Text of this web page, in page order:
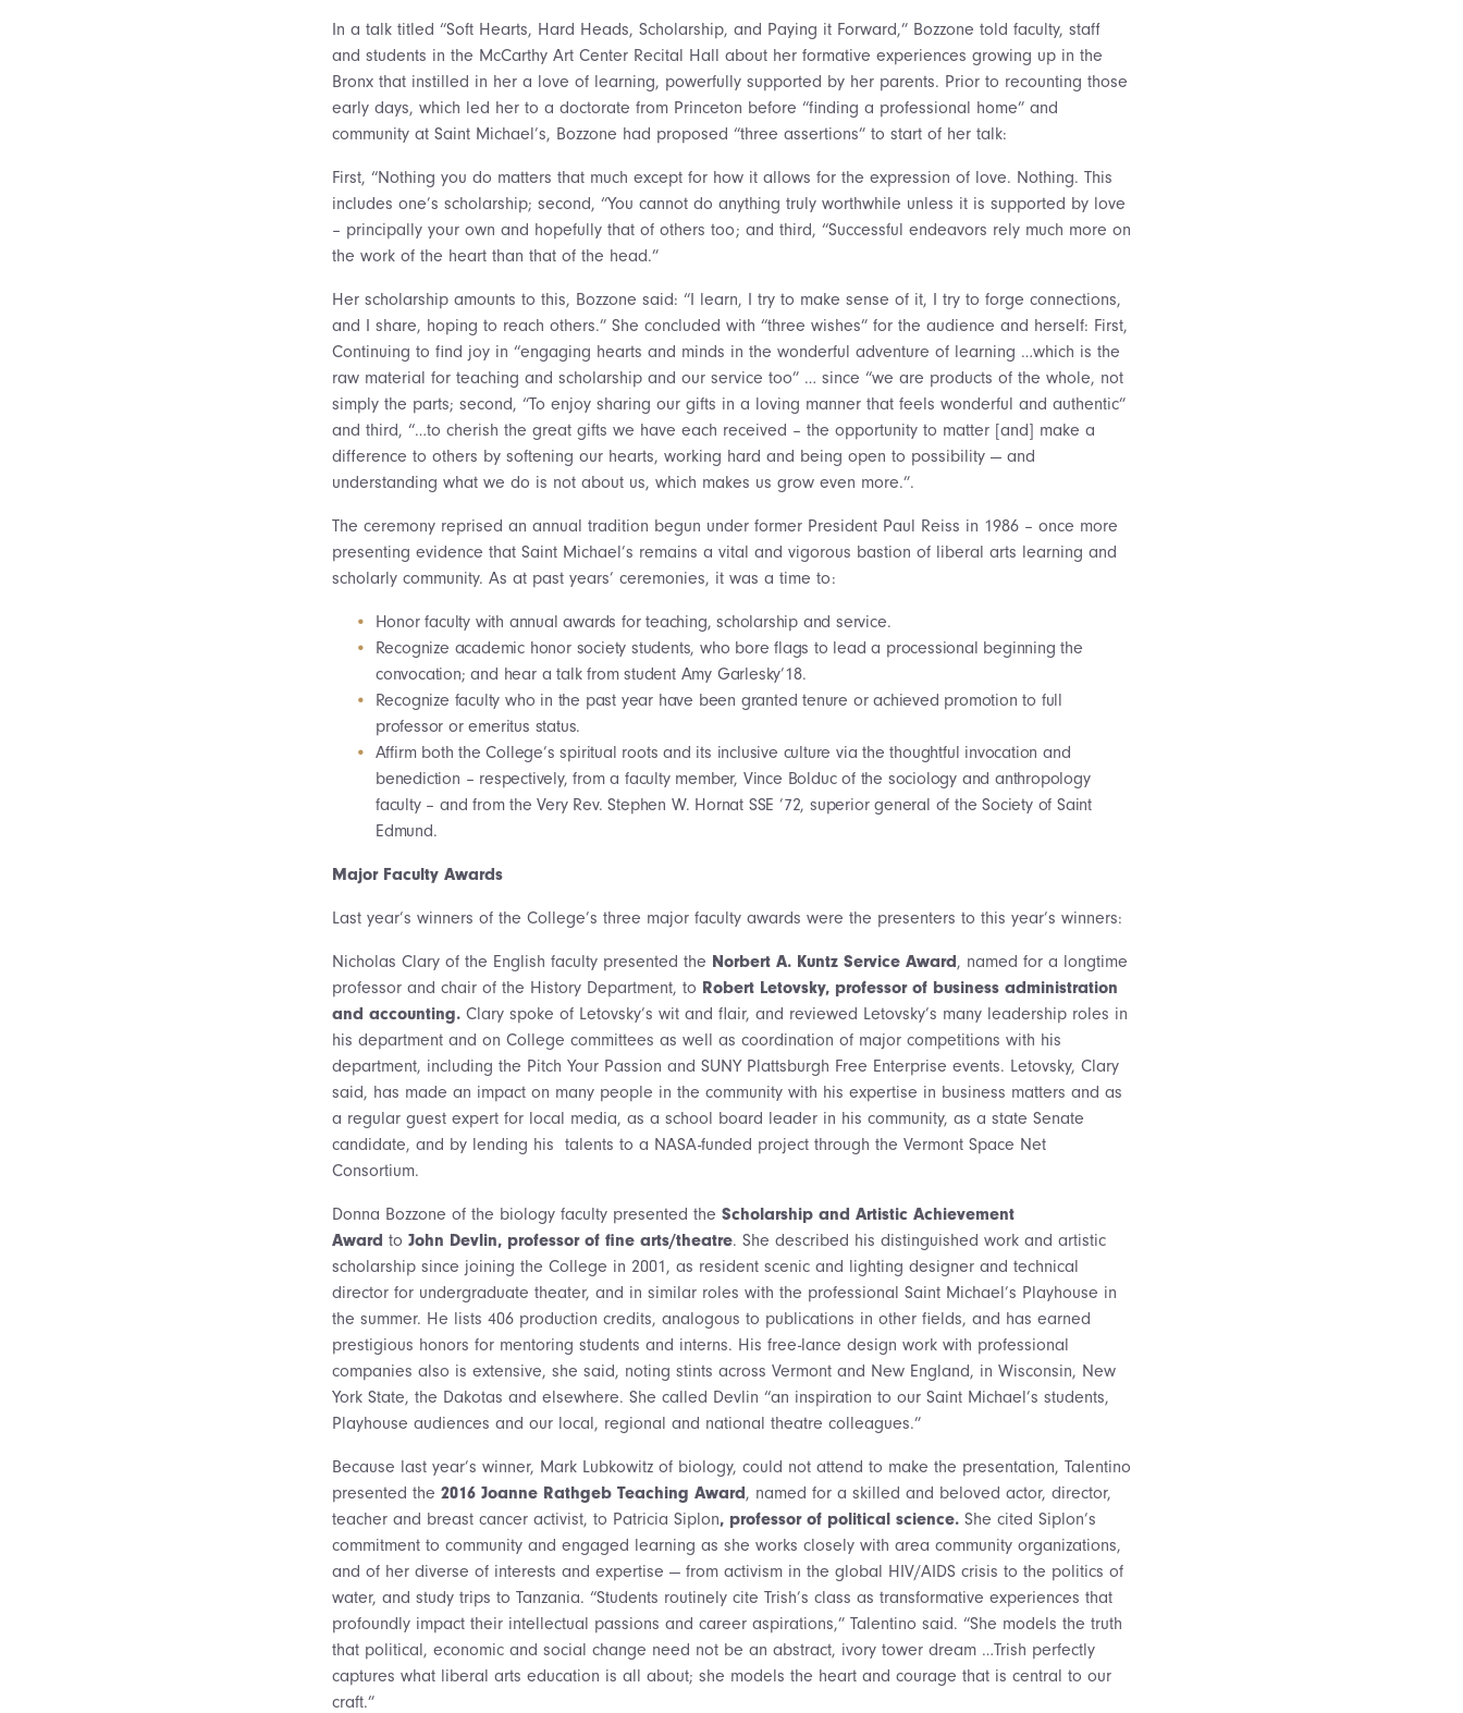
In a talk titled “Soft Hearts, Hard Heads, Scholarship, and Paying it Forward,” Bozzone told faculty, staff
and students in the McCarthy Art Center Recital Hall about her formative experiences growing up in the
Bronx that instilled in her a love of learning, powerfully supported by her parents. Prior to recounting those
early days, which led her to a doctorate from Princeton before “finding a professional home” and
community at Saint Michael’s, Bozzone had proposed “three assertions” to start of her talk:
First, “Nothing you do matters that much except for how it allows for the expression of love. Nothing. This
includes one’s scholarship; second, “You cannot do anything truly worthwhile unless it is supported by love
– principally your own and hopefully that of others too; and third, “Successful endeavors rely much more on
the work of the heart than that of the head.”
Her scholarship amounts to this, Bozzone said: “I learn, I try to make sense of it, I try to forge connections,
and I share, hoping to reach others.” She concluded with “three wishes” for the audience and herself: First,
Continuing to find joy in “engaging hearts and minds in the wonderful adventure of learning …which is the
raw material for teaching and scholarship and our service too” … since “we are products of the whole, not
simply the parts; second, “To enjoy sharing our gifts in a loving manner that feels wonderful and authentic”
and third, “…to cherish the great gifts we have each received – the opportunity to matter [and] make a
difference to others by softening our hearts, working hard and being open to possibility — and
understanding what we do is not about us, which makes us grow even more.”.
The ceremony reprised an annual tradition begun under former President Paul Reiss in 1986 – once more
presenting evidence that Saint Michael’s remains a vital and vigorous bastion of liberal arts learning and
scholarly community. As at past years’ ceremonies, it was a time to:
Honor faculty with annual awards for teaching, scholarship and service.
Recognize academic honor society students, who bore flags to lead a processional beginning the
convocation; and hear a talk from student Amy Garlesky’18.
Recognize faculty who in the past year have been granted tenure or achieved promotion to full
professor or emeritus status.
Affirm both the College’s spiritual roots and its inclusive culture via the thoughtful invocation and
benediction – respectively, from a faculty member, Vince Bolduc of the sociology and anthropology
faculty – and from the Very Rev. Stephen W. Hornat SSE ’72, superior general of the Society of Saint
Edmund.
Major Faculty Awards
Last year’s winners of the College’s three major faculty awards were the presenters to this year’s winners:
Nicholas Clary of the English faculty presented the Norbert A. Kuntz Service Award, named for a longtime
professor and chair of the History Department, to Robert Letovsky, professor of business administration
and accounting. Clary spoke of Letovsky’s wit and flair, and reviewed Letovsky’s many leadership roles in
his department and on College committees as well as coordination of major competitions with his
department, including the Pitch Your Passion and SUNY Plattsburgh Free Enterprise events. Letovsky, Clary
said, has made an impact on many people in the community with his expertise in business matters and as
a regular guest expert for local media, as a school board leader in his community, as a state Senate
candidate, and by lending his talents to a NASA-funded project through the Vermont Space Net
Consortium.
Donna Bozzone of the biology faculty presented the Scholarship and Artistic Achievement
Award to John Devlin, professor of fine arts/theatre. She described his distinguished work and artistic
scholarship since joining the College in 2001, as resident scenic and lighting designer and technical
director for undergraduate theater, and in similar roles with the professional Saint Michael’s Playhouse in
the summer. He lists 406 production credits, analogous to publications in other fields, and has earned
prestigious honors for mentoring students and interns. His free-lance design work with professional
companies also is extensive, she said, noting stints across Vermont and New England, in Wisconsin, New
York State, the Dakotas and elsewhere. She called Devlin “an inspiration to our Saint Michael’s students,
Playhouse audiences and our local, regional and national theatre colleagues.”
Because last year’s winner, Mark Lubkowitz of biology, could not attend to make the presentation, Talentino
presented the 2016 Joanne Rathgeb Teaching Award, named for a skilled and beloved actor, director,
teacher and breast cancer activist, to Patricia Siplon, professor of political science. She cited Siplon’s
commitment to community and engaged learning as she works closely with area community organizations,
and of her diverse of interests and expertise — from activism in the global HIV/AIDS crisis to the politics of
water, and study trips to Tanzania. “Students routinely cite Trish’s class as transformative experiences that
profoundly impact their intellectual passions and career aspirations,” Talentino said. “She models the truth
that political, economic and social change need not be an abstract, ivory tower dream …Trish perfectly
captures what liberal arts education is all about; she models the heart and courage that is central to our
craft.”